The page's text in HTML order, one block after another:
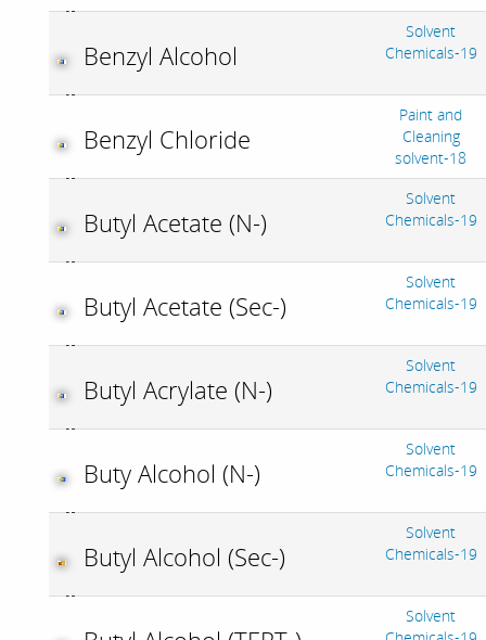
Benzyl Alcohol
Solvent
Chemicals-19
Benzyl Chloride
Paint and
Cleaning
solvent-18
Butyl Acetate (N-)
Solvent
Chemicals-19
Butyl Acetate (Sec-)
Solvent
Chemicals-19
Butyl Acrylate (N-)
Solvent
Chemicals-19
Buty Alcohol (N-)
Solvent
Chemicals-19
Butyl Alcohol (Sec-)
Solvent
Chemicals-19
Solvent